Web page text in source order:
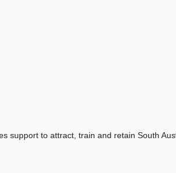
support to attract, train and retain South